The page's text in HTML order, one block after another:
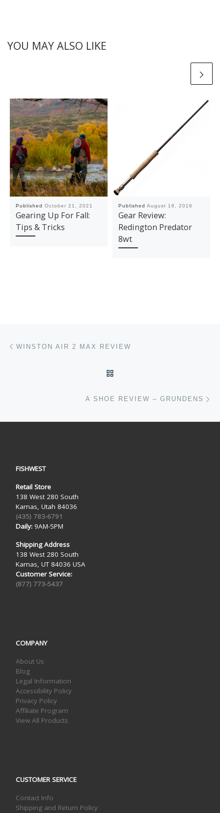
YOU MAY ALSO LIKE
Published October 21, 2021
Gearing Up For Fall:
Tips & Tricks
Published August 16, 2016
Gear Review:
Redington Predator
8wt
Post navigation
WINSTON AIR 2 MAX REVIEW
A SHOE REVIEW – GRUNDENS
FISHWEST
Retail Store
138 West 280 South
Kamas, Utah 84036
(435) 783-6791
Daily:9AM-5PM
Shipping Address
138 West 280 South
Kamas, UT 84036 USA
Customer Service:
(877) 773-5437
COMPANY
About Us
Blog
Legal Information
Accessibility Policy
Privacy Policy
Affiliate Program
View All Products
CUSTOMER SERVICE
Contact Info
Shipping and Return Policy